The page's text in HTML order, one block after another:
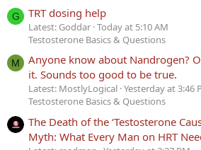
G TRT dosing help
Latest: Goddar Today at 5:10 AM
Testosterone Basics & Questions
M
Anyone know about Nandrogen?
it. Sounds too good to be true.
Latest: MostlyLogical Yesterday at 3:46
Testosterone Basics & Questions
The Death of the ‘Testosterone
Myth: What Every Man on HRT